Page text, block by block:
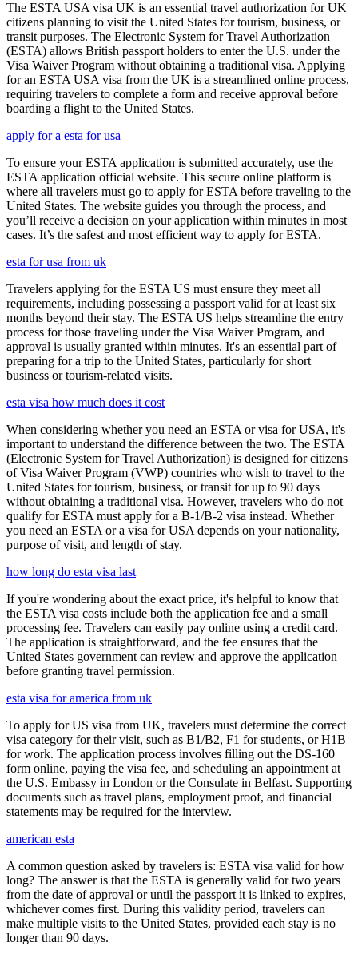
The ESTA USA visa UK is an essential travel authorization for UK
citizens planning to visit the United States for tourism, business, or
transit purposes. The Electronic System for Travel Authorization
(ESTA) allows British passport holders to enter the U.S. under the
Visa Waiver Program without obtaining a traditional visa. Applying
for an ESTA USA visa from the UK is a streamlined online process,
requiring travelers to complete a form and receive approval before
boarding a flight to the United States.
apply for a esta for usa
To ensure your ESTA application is submitted accurately, use the
ESTA application official website. This secure online platform is
where all travelers must go to apply for ESTA before traveling to the
United States. The website guides you through the process, and
you’ll receive a decision on your application within minutes in most
cases. It’s the safest and most efficient way to apply for ESTA.
esta for usa from uk
Travelers applying for the ESTA US must ensure they meet all
requirements, including possessing a passport valid for at least six
months beyond their stay. The ESTA US helps streamline the entry
process for those traveling under the Visa Waiver Program, and
approval is usually granted within minutes. It's an essential part of
preparing for a trip to the United States, particularly for short
business or tourism-related visits.
esta visa how much does it cost
When considering whether you need an ESTA or visa for USA, it's
important to understand the difference between the two. The ESTA
(Electronic System for Travel Authorization) is designed for citizens
of Visa Waiver Program (VWP) countries who wish to travel to the
United States for tourism, business, or transit for up to 90 days
without obtaining a traditional visa. However, travelers who do not
qualify for ESTA must apply for a B-1/B-2 visa instead. Whether
you need an ESTA or a visa for USA depends on your nationality,
purpose of visit, and length of stay.
how long do esta visa last
If you're wondering about the exact price, it's helpful to know that
the ESTA visa costs include both the application fee and a small
processing fee. Travelers can easily pay online using a credit card.
The application is straightforward, and the fee ensures that the
United States government can review and approve the application
before granting travel permission.
esta visa for america from uk
To apply for US visa from UK, travelers must determine the correct
visa category for their visit, such as B1/B2, F1 for students, or H1B
for work. The application process involves filling out the DS-160
form online, paying the visa fee, and scheduling an appointment at
the U.S. Embassy in London or the Consulate in Belfast. Supporting
documents such as travel plans, employment proof, and financial
statements may be required for the interview.
american esta
A common question asked by travelers is: ESTA visa valid for how
long? The answer is that the ESTA is generally valid for two years
from the date of approval or until the passport it is linked to expires,
whichever comes first. During this validity period, travelers can
make multiple visits to the United States, provided each stay is no
longer than 90 days.